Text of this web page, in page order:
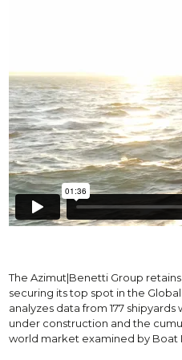
The Azimut|Benetti Group
securing its top spot in the
analyzes data from 177
under construction and the
world market examined by Boat